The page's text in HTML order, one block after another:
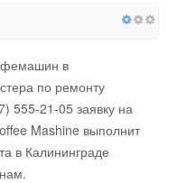
в
по ремонту
555-21-05 заявку на
Mashine выполнит
в Калининграде